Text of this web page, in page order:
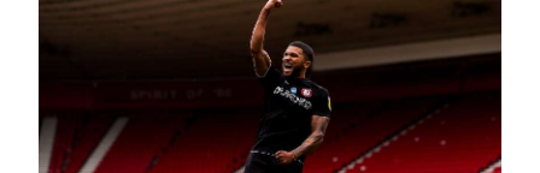
Election
News